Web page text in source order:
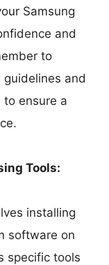
Samsung
and
to
and
ensure a
Tools:
installing
software on
specific tools